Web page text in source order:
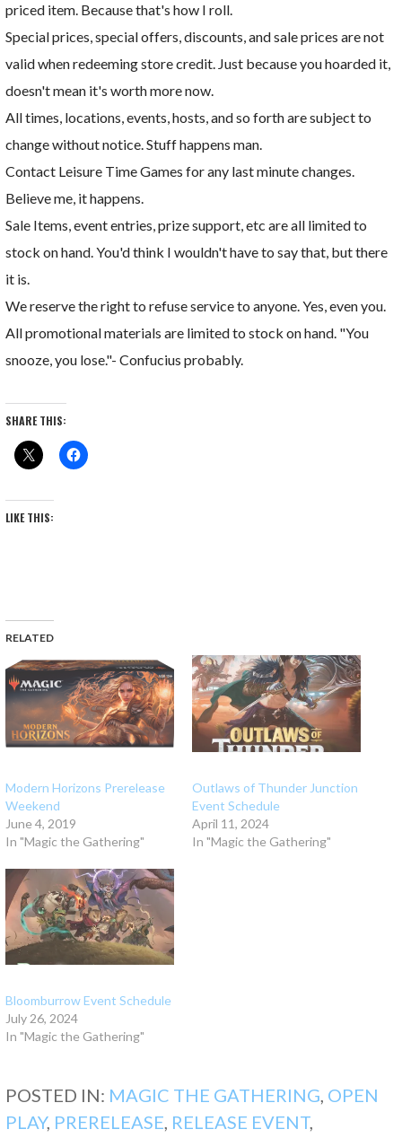
priced item. Because that's how I roll.
Special prices, special offers, discounts, and sale prices are not
valid when redeeming store credit. Just because you hoarded it,
doesn't mean it's worth more now.
All times, locations, events, hosts, and so forth are subject to
change without notice. Stuff happens man.
Contact Leisure Time Games for any last minute changes.
Believe me, it happens.
Sale Items, event entries, prize support, etc are all limited to
stock on hand. You'd think I wouldn't have to say that, but there
it is.
We reserve the right to refuse service to anyone. Yes, even you.
All promotional materials are limited to stock on hand. "You
snooze, you lose."- Confucius probably.
SHARE THIS:
LIKE THIS:
RELATED
Modern Horizons Prerelease
Weekend
June 4, 2019
In "Magic the Gathering"
Outlaws of Thunder Junction
Event Schedule
April 11, 2024
In "Magic the Gathering"
Bloomburrow Event Schedule
July 26, 2024
In "Magic the Gathering"
POSTED IN: MAGIC THE GATHERING, OPEN
PLAY, PRERELEASE, RELEASE EVENT,